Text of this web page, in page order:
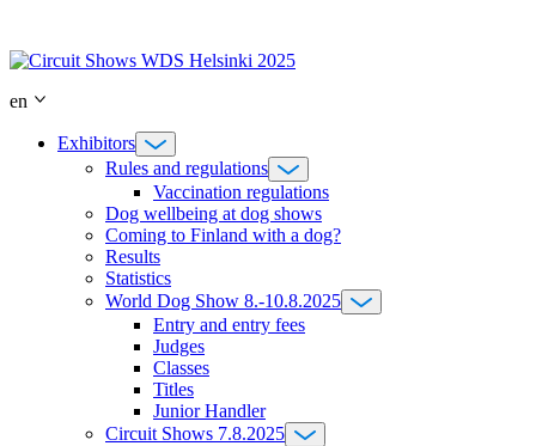
content
en
Exhibitors
Rules and regulations
Vaccination regulations
Dog wellbeing at dog shows
Coming to Finland with a dog?
Results
Statistics
World Dog Show 8.-10.8.2025
Entry and entry fees
Judges
Classes
Titles
Junior Handler
Circuit Shows 7.8.2025